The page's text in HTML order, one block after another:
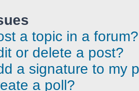
a topic in a forum?
or delete a post?
a signature to my
a poll?